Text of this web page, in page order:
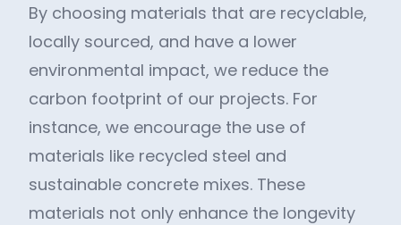
By choosing materials that are recyclable,
locally sourced, and have a lower
environmental impact, we reduce the
carbon footprint of our projects. For
instance, we encourage the use of
materials like recycled steel and
sustainable concrete mixes. These
materials not only enhance the longevity